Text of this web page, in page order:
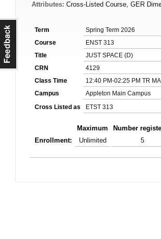
Attributes: Cross-Listed Course, GER
Term Spring Term 2026
Course
ENST 313
Title
JUST SPACE (D)
CRN
4129
Class Time
12:40 PM-02:25 PM TR
Campus
Appleton Main Campus
Cross Listed as
ETST 313
Maximum Number
Enrollment:
Unlimited 5